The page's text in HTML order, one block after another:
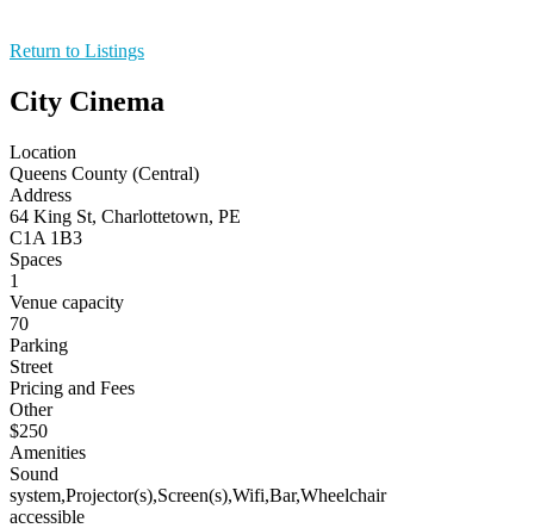
Return to Listings
City Cinema
Location
Queens County (Central)
Address
64 King St, Charlottetown, PE
C1A 1B3
Spaces
1
Venue capacity
70
Parking
Street
Pricing and Fees
Other
$250
Amenities
Sound
system,Projector(s),Screen(s),Wifi,Bar,Wheelchair
accessible